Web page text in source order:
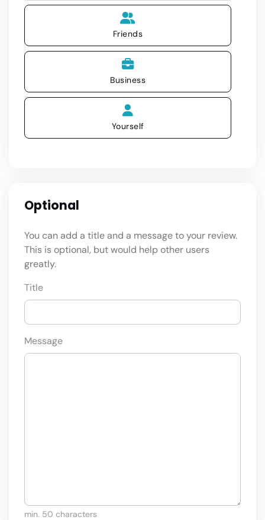
Friends
Business
Yourself
Optional
You can add a title and a message to your review.
This is optional, but would help other users
greatly.
Title
Message
min. 50 characters